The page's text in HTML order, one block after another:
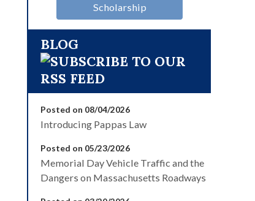
Scholarship
BLOG
Posted on 08/04/2026
Introducing Pappas Law
Posted on 05/23/2026
Memorial Day Vehicle Traffic and the
Dangers on Massachusetts Roadways